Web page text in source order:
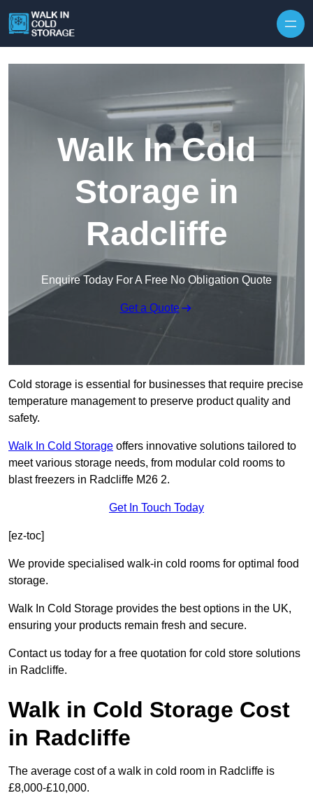
Walk In Cold
Storage in
Radcliffe
Enquire Today For A Free No Obligation Quote
Get a Quote
Cold storage is essential for businesses that require precise
temperature management to preserve product quality and
safety.
Walk In Cold Storage offers innovative solutions tailored to
meet various storage needs, from modular cold rooms to
blast freezers in Radcliffe M26 2.
Get In Touch Today
[ez-toc]
We provide specialised walk-in cold rooms for optimal food
storage.
Walk In Cold Storage provides the best options in the UK,
ensuring your products remain fresh and secure.
Contact us today for a free quotation for cold store solutions
in Radcliffe.
Walk in Cold Storage Cost
in Radcliffe
The average cost of a walk in cold room in Radcliffe is
£8,000-£10,000.